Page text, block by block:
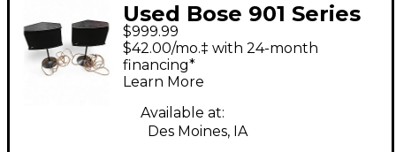
Used Bose 901 Series
VI Unpowered Monitor
$999.99
$42.00/mo.‡ with 24-month
financing*
Learn More
Available at:
Des Moines, IA